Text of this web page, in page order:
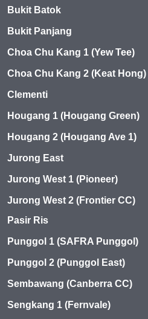
Bukit Batok
Bukit Panjang
Choa Chu Kang 1 (Yew Tee)
Choa Chu Kang 2 (Keat Hong)
Clementi
Hougang 1 (Hougang Green)
Hougang 2 (Hougang Ave 1)
Jurong East
Jurong West 1 (Pioneer)
Jurong West 2 (Frontier CC)
Pasir Ris
Punggol 1 (SAFRA Punggol)
Punggol 2 (Punggol East)
Sembawang (Canberra CC)
Sengkang 1 (Fernvale)